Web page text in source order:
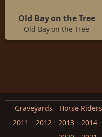
Old Bay on the Tree
Old Bay on the Tree
Graveyards Horse Riders
2011
2012 2013 2014